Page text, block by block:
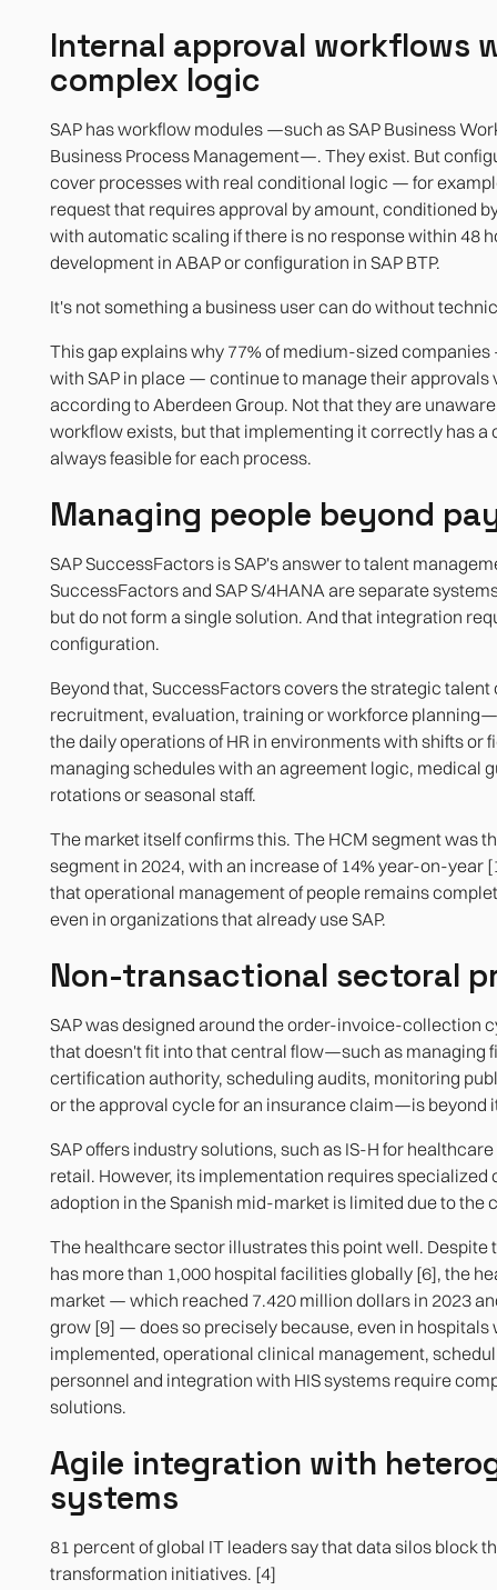
Internal approval workflows
complex logic
SAP has workflow modules —such as SAP Business
Business Process Management—. They exist. But
cover processes with real conditional logic — for
request that requires approval by amount, conditioned
with automatic scaling if there is no response within 48
development in ABAP or configuration in SAP BTP.
It's not something a business user can do without
This gap explains why 77% of medium-sized
with SAP in place — continue to manage their approvals
according to Aberdeen Group. Not that they are
workflow exists, but that implementing it correctly has a
always feasible for each process.
Managing people beyond
SAP SuccessFactors is SAP's answer to talent
SuccessFactors and SAP S/4HANA are separate
but do not form a single solution. And that integration
configuration.
Beyond that, SuccessFactors covers the strategic
recruitment, evaluation, training or workforce
the daily operations of HR in environments with shifts or
managing schedules with an agreement logic, medical
rotations or seasonal staff.
The market itself confirms this. The HCM segment was
segment in 2024, with an increase of 14% year-on-year
that operational management of people remains
even in organizations that already use SAP.
Non-transactional sectoral
SAP was designed around the order-invoice-collection
that doesn't fit into that central flow—such as managing
certification authority, scheduling audits, monitoring
or the approval cycle for an insurance claim—is beyond
SAP offers industry solutions, such as IS-H for
retail. However, its implementation requires specialized
adoption in the Spanish mid-market is limited due to the
The healthcare sector illustrates this point well. Despite
has more than 1,000 hospital facilities globally [6], the
market — which reached 7.420 million dollars in 2023
grow [9] — does so precisely because, even in hospitals
implemented, operational clinical management,
personnel and integration with HIS systems require
solutions.
Agile integration with
systems
81 percent of global IT leaders say that data silos block
transformation initiatives. [4]